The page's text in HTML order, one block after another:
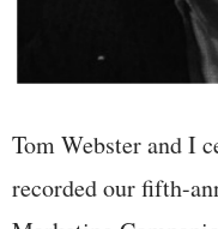
Tom Webster and I
recorded our fifth-